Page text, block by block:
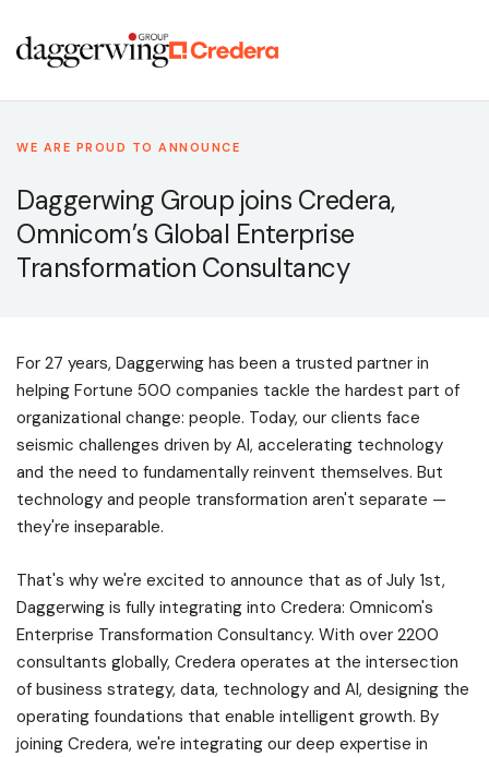
WE ARE PROUD TO ANNOUNCE
Daggerwing Group joins Credera,
Omnicom’s Global Enterprise
Transformation Consultancy
For 27 years, Daggerwing has been a trusted partner in
helping Fortune 500 companies tackle the hardest part of
organizational change: people. Today, our clients face
seismic challenges driven by AI, accelerating technology
and the need to fundamentally reinvent themselves. But
technology and people transformation aren't separate —
they're inseparable.
That's why we're excited to announce that as of July 1st,
Daggerwing is fully integrating into Credera: Omnicom's
Enterprise Transformation Consultancy. With over 2200
consultants globally, Credera operates at the intersection
of business strategy, data, technology and AI, designing the
operating foundations that enable intelligent growth. By
joining Credera, we're integrating our deep expertise in